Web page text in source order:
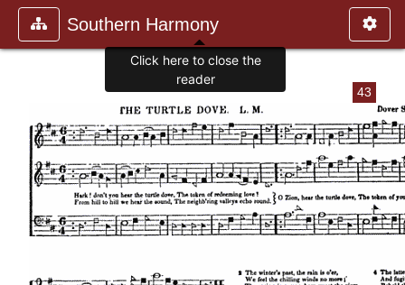
Southern Harmony
43
Click here to close the
reader